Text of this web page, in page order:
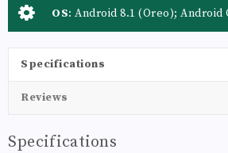
OS: Android 8.1 (Oreo); Android
Specifications
Reviews
Specifications